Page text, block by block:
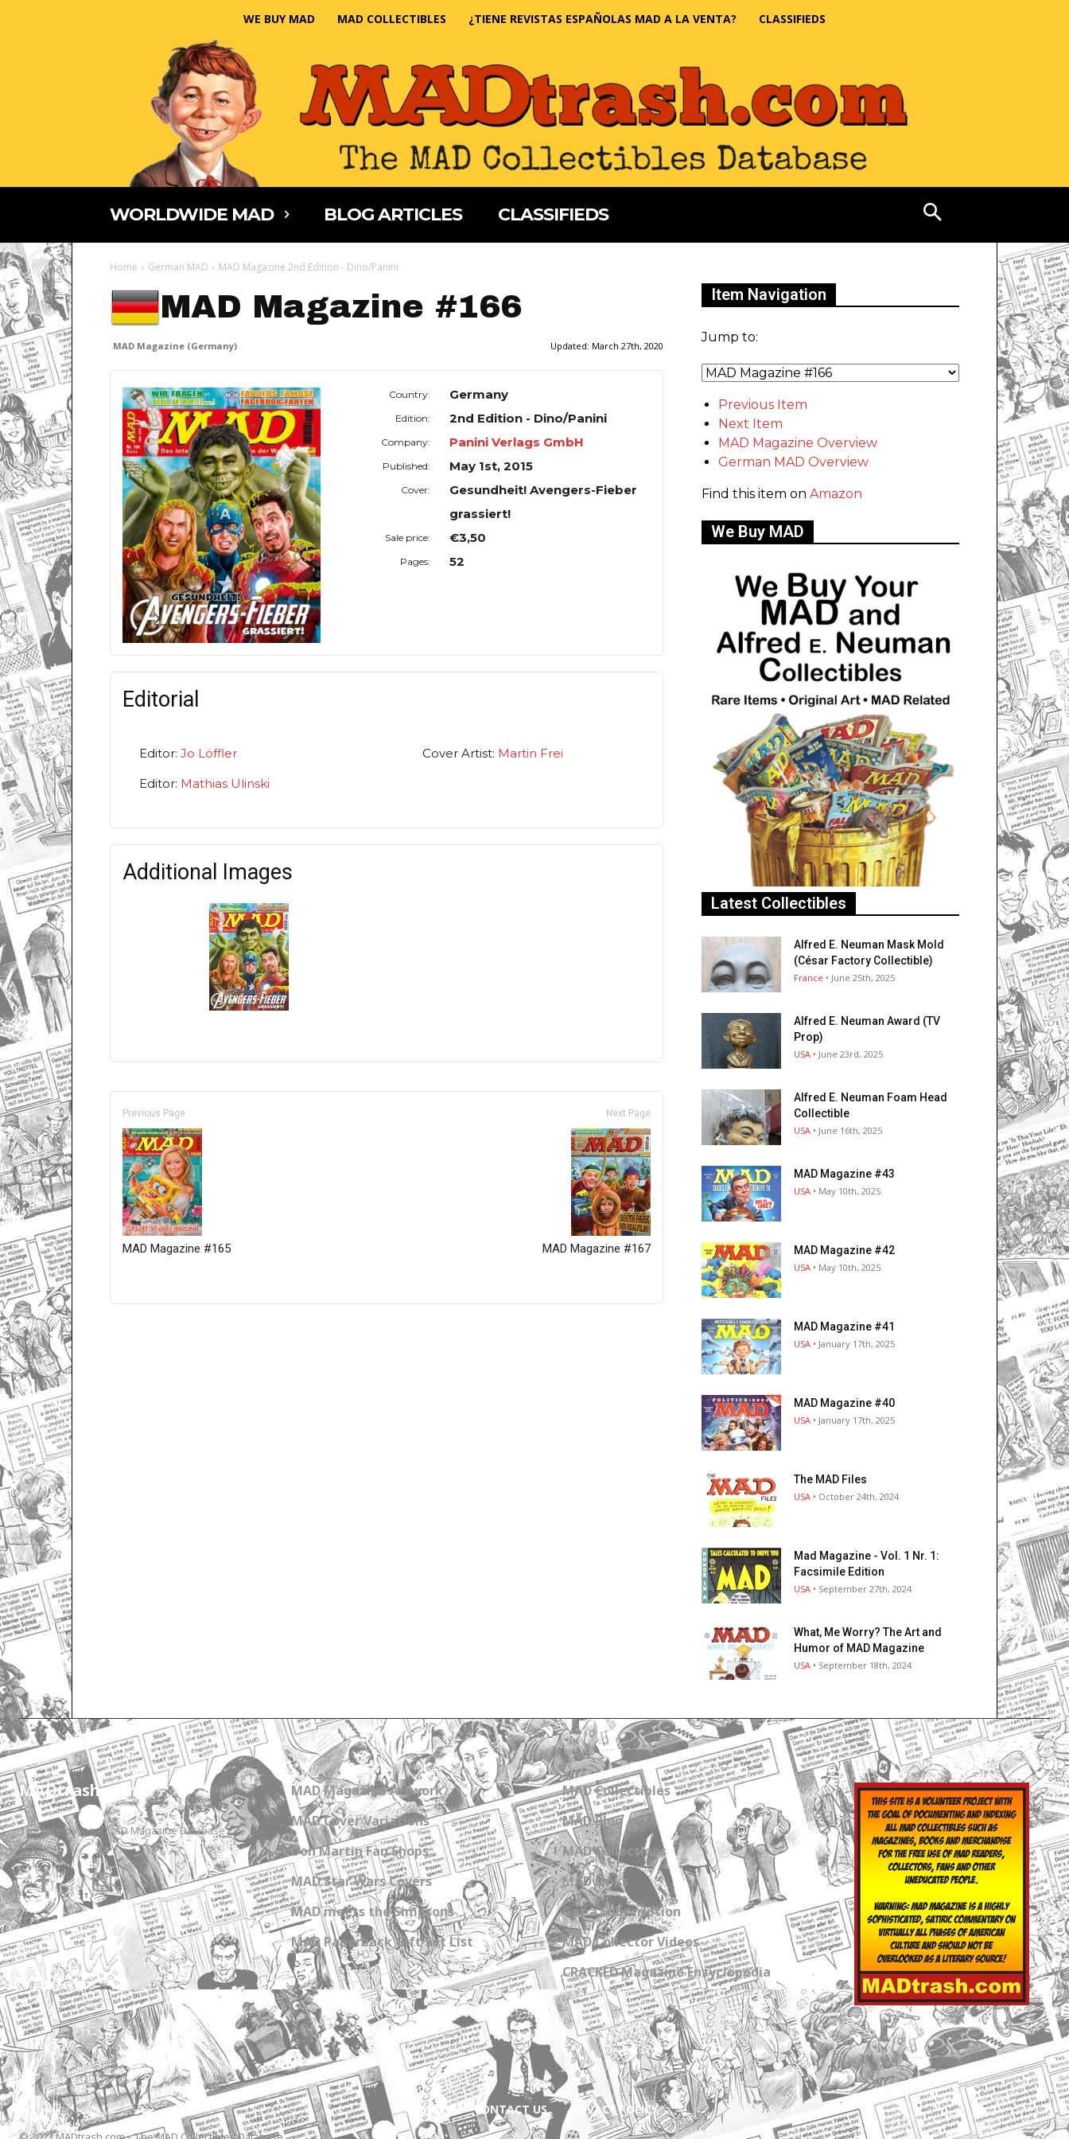
WE BUY MAD MAD COLLECTIBLES ¿TIENE REVISTAS ESPAÑOLAS MAD A LA VENTA? CLASSIFIEDS
WORLDWIDE MAD BLOG ARTICLES CLASSIFIEDS
Home German MAD MAD Magazine 2nd Edition - Dino/Panini
MAD Magazine #166
MAD Magazine (Germany) Updated: March 27th, 2020
Country: Germany
Edition: 2nd Edition - Dino/Panini
Company: Panini Verlags GmbH
Published: May 1st, 2015
Cover:
Gesundheit! Avengers-Fieber
grassiert!
Sale price: €3,50
Pages: 52
Editorial
Editor: Jo Löffler
Editor: Mathias Ulinski
Cover Artist: Martin Frei
Additional Images
Previous Page
MAD Magazine #165
Next Page
MAD Magazine #167
Item Navigation
Jump to:
Previous Item
Next Item
MAD Magazine Overview
German MAD Overview
Find this item on Amazon
We Buy MAD
Latest Collectibles
Alfred E. Neuman Mask Mold
(César Factory Collectible)
France • June 25th, 2025
Alfred E. Neuman Award (TV
Prop)
USA • June 23rd, 2025
Alfred E. Neuman Foam Head
Collectible
USA • June 16th, 2025
MAD Magazine #43
USA • May 10th, 2025
MAD Magazine #42
USA • May 10th, 2025
MAD Magazine #41
USA • January 17th, 2025
MAD Magazine #40
USA • January 17th, 2025
The MAD Files
USA • October 24th, 2024
Mad Magazine - Vol. 1 Nr. 1:
Facsimile Edition
USA • September 27th, 2024
What, Me Worry? The Art and
Humor of MAD Magazine
USA • September 18th, 2024
MADtrash.com
The International MAD Magazine Database
MAD Magazine Artwork
MAD Cover Variations
Don Martin Fan Shops
MAD Star Wars Covers
MAD meets the Simpsons
MAD Paperback Gift Set List
MAD Collectibles
MAD Blog
MAD Collections
MAD Links
Get a Subscription
MAD Collector Videos
CRACKED Magazine Enzyclopedia
ABOUT CONTACT US PRIVACY POLICY